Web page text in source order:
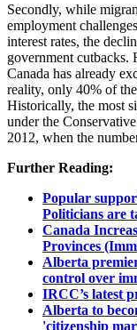
Secondly, while
employment
interest rates, the
government cutbacks.
Canada has already
reality, only 40% of
Historically, the most
under the
2012, when the
Further Reading:
Popular
Politicians are
Canada
Provinces
Alberta
control over
IRCC’s latest
Alberta to
'citizenship